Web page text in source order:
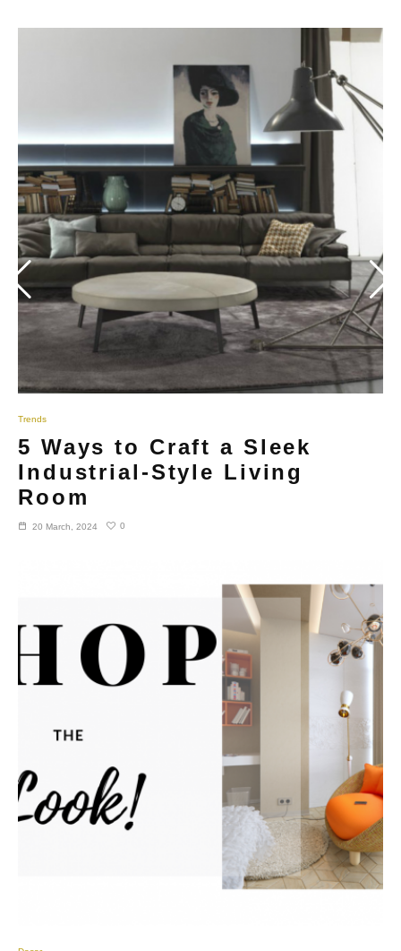
Trends
5 Ways to Craft a Sleek
Industrial-Style Living
Room
20 March, 2024 0